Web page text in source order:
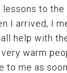
lessons to
I arrived, I
help with
warm
to me as